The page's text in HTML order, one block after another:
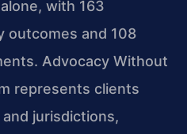
with 163
outcomes and 108
Advocacy Without
represents clients
jurisdictions,